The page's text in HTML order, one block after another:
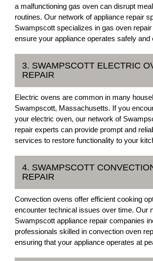
a malfunctioning gas oven can disrupt
routines. Our network of appliance repair
Swampscott specializes in gas oven
ensure your appliance operates safely and
3. SWAMPSCOTT ELECTRIC
REPAIR
Electric ovens are common in many
Swampscott, Massachusetts. If you
your electric oven, our network of
repair experts can provide prompt and
services to restore functionality to your
4. SWAMPSCOTT
REPAIR
Convection ovens offer efficient cooking
encounter technical issues over time. Our
Swampscott appliance repair companies
professionals skilled in convection oven
ensuring that your appliance operates at